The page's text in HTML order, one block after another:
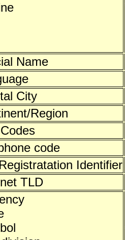
Name
City
Region
code
Identifier
TLD